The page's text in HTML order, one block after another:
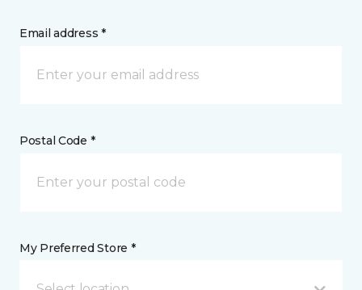
Email address *
Postal Code *
My Preferred Store *